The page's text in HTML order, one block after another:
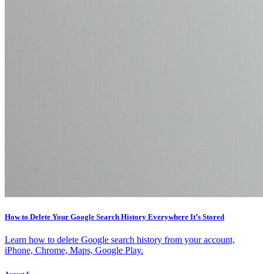
How to Delete Your Google Search History Everywhere It’s Stored
Learn how to delete Google search history from your account,
iPhone, Chrome, Maps, Google Play.